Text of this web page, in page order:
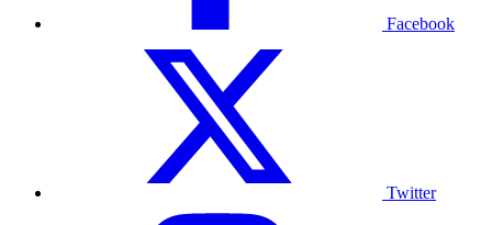
Facebook
Twitter